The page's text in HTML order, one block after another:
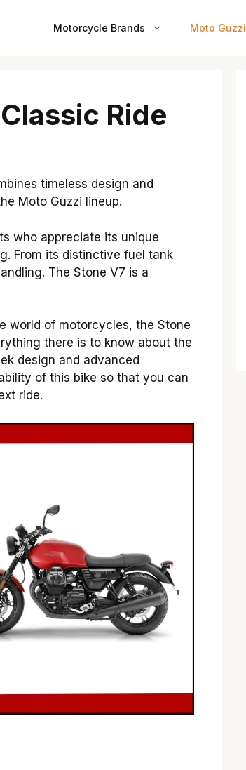
Motorcycle Brands Moto Guzzi
Ride
timeless design and
Moto Guzzi lineup.
who appreciate its unique
From its distinctive fuel tank
The Stone V7 is a
world of motorcycles, the Stone
there is to know about the
design and advanced
of this bike so that you can
ride.